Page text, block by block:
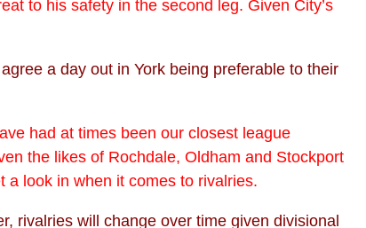
to his safety in the second leg. Given City’s
a day out in York being preferable to their
had at times been our closest league
the likes of Rochdale, Oldham and Stockport
a look in when it comes to rivalries.
rivalries will change over time given divisional